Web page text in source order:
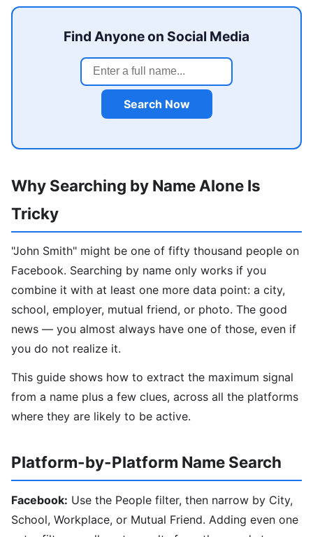
Find Anyone on Social Media
Search Now
Why Searching by Name Alone Is
Tricky
"John Smith" might be one of fifty thousand people on
Facebook. Searching by name only works if you
combine it with at least one more data point: a city,
school, employer, mutual friend, or photo. The good
news — you almost always have one of those, even if
you do not realize it.
This guide shows how to extract the maximum signal
from a name plus a few clues, across all the platforms
where they are likely to be active.
Platform-by-Platform Name Search
Facebook: Use the People filter, then narrow by City,
School, Workplace, or Mutual Friend. Adding even one